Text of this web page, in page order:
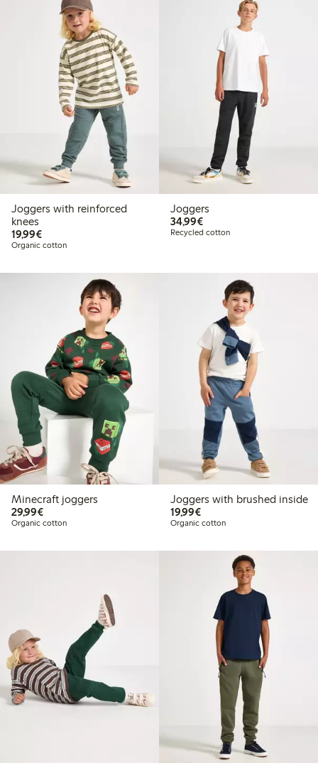
Joggers with reinforced
knees
19,99€€19.99
Organic cotton
Joggers
34,99€€34.99
Recycled cotton
Minecraft joggers
29,99€€29.99
Organic cotton
Joggers with brushed inside
19,99€€19.99
Organic cotton